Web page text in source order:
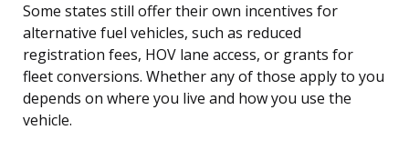
Some states still offer their own incentives for
alternative fuel vehicles, such as reduced
registration fees, HOV lane access, or grants for
fleet conversions. Whether any of those apply to you
depends on where you live and how you use the
vehicle.